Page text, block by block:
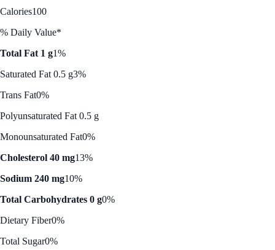
Calories100
% Daily Value*
Total Fat 1 g1%
Saturated Fat 0.5 g3%
Trans Fat0%
Polyunsaturated Fat 0.5 g
Monounsaturated Fat0%
Cholesterol 40 mg13%
Sodium 240 mg10%
Total Carbohydrates 0 g0%
Dietary Fiber0%
Total Sugar0%